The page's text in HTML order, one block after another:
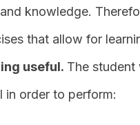
knowledge.
that allow for
useful. The student
in order to perform: